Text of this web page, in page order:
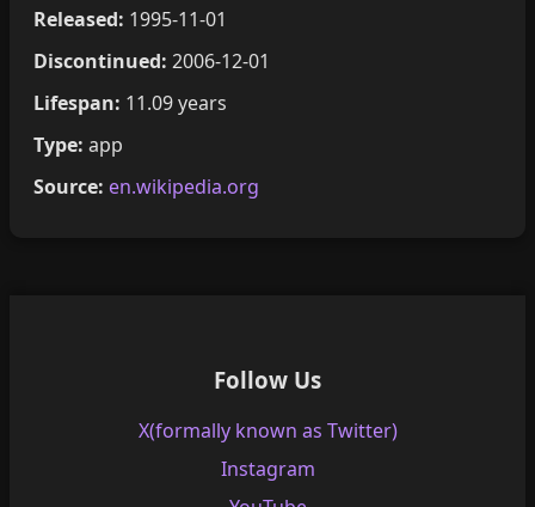
Released: 1995-11-01
Discontinued: 2006-12-01
Lifespan: 11.09 years
Type: app
Source: en.wikipedia.org
Follow Us
X(formally known as Twitter)
Instagram